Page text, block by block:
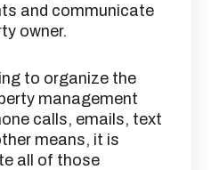
and communicate
owner.
to organize the
management
calls, emails, text
means, it is
all of those